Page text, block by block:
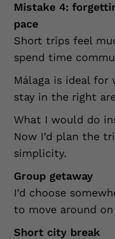
Mistake 4:
pace
Short trips feel
spend time
Málaga is ideal
stay in the right
What I would do
Now I’d plan the
simplicity.
Group getaway
I’d choose
to move around
Short city break